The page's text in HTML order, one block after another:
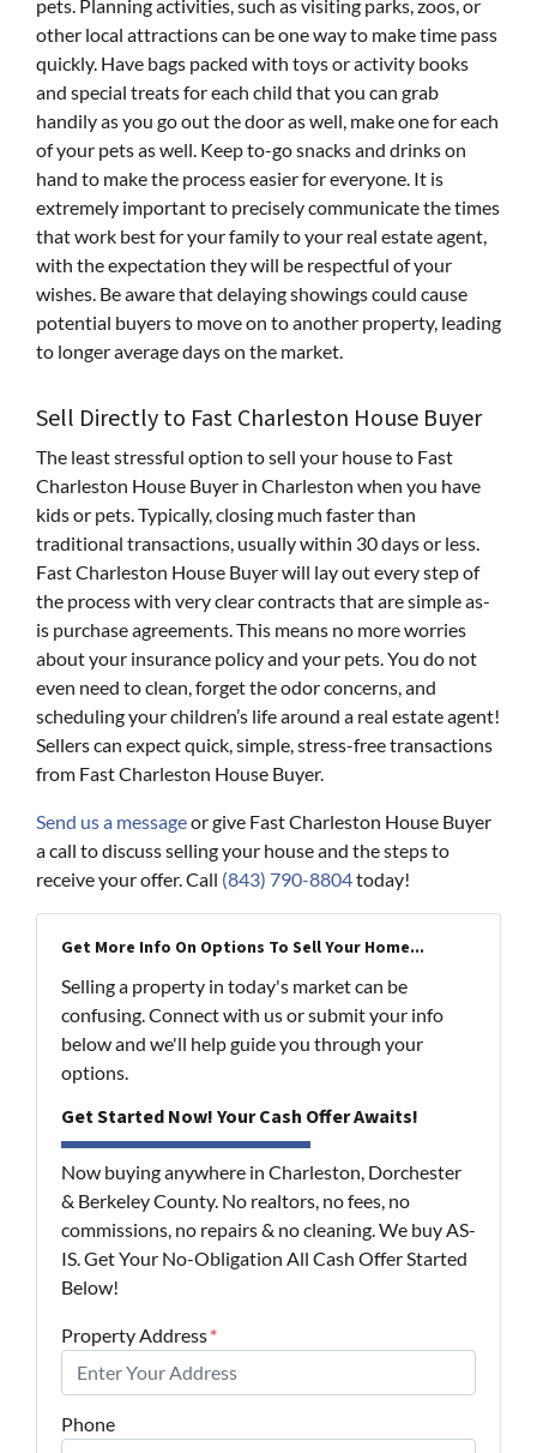
pets. Planning activities, such as visiting parks, zoos, or
other local attractions can be one way to make time pass
quickly. Have bags packed with toys or activity books
and special treats for each child that you can grab
handily as you go out the door as well, make one for each
of your pets as well. Keep to-go snacks and drinks on
hand to make the process easier for everyone. It is
extremely important to precisely communicate the times
that work best for your family to your real estate agent,
with the expectation they will be respectful of your
wishes. Be aware that delaying showings could cause
potential buyers to move on to another property, leading
to longer average days on the market.
Sell Directly to Fast Charleston House Buyer
The least stressful option to sell your house to Fast
Charleston House Buyer in Charleston when you have
kids or pets. Typically, closing much faster than
traditional transactions, usually within 30 days or less.
Fast Charleston House Buyer will lay out every step of
the process with very clear contracts that are simple as-
is purchase agreements. This means no more worries
about your insurance policy and your pets. You do not
even need to clean, forget the odor concerns, and
scheduling your children’s life around a real estate agent!
Sellers can expect quick, simple, stress-free transactions
from Fast Charleston House Buyer.
Send us a messageor give Fast Charleston House Buyer
a call to discuss selling your house and the steps to
receive your offer. Call (843) 790-8804today!
Get More Info On Options To Sell Your Home...
Selling a property in today's market can be
confusing. Connect with us or submit your info
below and we'll help guide you through your
options.
Get Started Now! Your Cash Offer Awaits!
Now buying anywhere in Charleston, Dorchester
& Berkeley County. No realtors, no fees, no
commissions, no repairs & no cleaning. We buy AS-
IS. Get Your No-Obligation All Cash Offer Started
Below!
Property Address*
Phone